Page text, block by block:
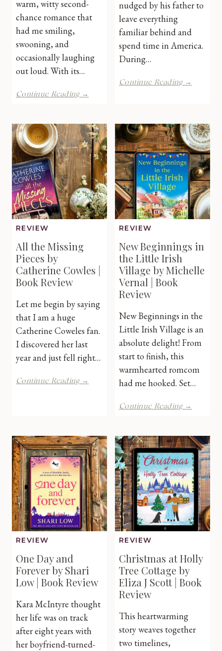
warm, witty second-
chance romance that
had me smiling,
swooning, and
occasionally laughing
out loud. With its…
Continue Reading →
Star
by
Laura
Carter
|
Book
Review
nudged by his father to
leave everything
familiar behind and
spend time in America.
During…
Continue Reading →
Book
Review
REVIEW
All the Missing
Pieces by
Catherine Cowles |
Book Review
Let me begin by saying
that I am a huge
Catherine Coweles fan.
I discovered her last
year and just fell right…
Continue Reading →
Cowles
|
Book
Review
REVIEW
New Beginnings in
the Little Irish
Village by Michelle
Vernal | Book
Review
New Beginnings in the
Little Irish Village is an
absolute delight! From
start to finish, this
warmhearted romcom
had me hooked. Set…
Continue Reading →
the
Little
Irish
Village
by
Michelle
Vernal
|
Book
Review
REVIEW
One Day and
Forever by Shari
Low | Book Review
Kara McIntyre thought
her life was on track
after eight years with
her boyfriend-turned-
REVIEW
Christmas at Holly
Tree Cottage by
Eliza J Scott | Book
Review
This heartwarming
story weaves together
two timelines,